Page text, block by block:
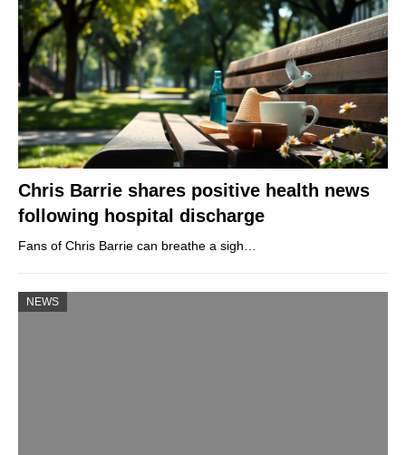
Chris Barrie shares positive health news
following hospital discharge
Fans of Chris Barrie can breathe a sigh…
NEWS